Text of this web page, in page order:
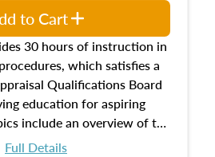
30 hours of instruction in
which satisfies a
Qualifications Board
education for aspiring
include an overview of the
and approaches, math and
Full Details
to Cart